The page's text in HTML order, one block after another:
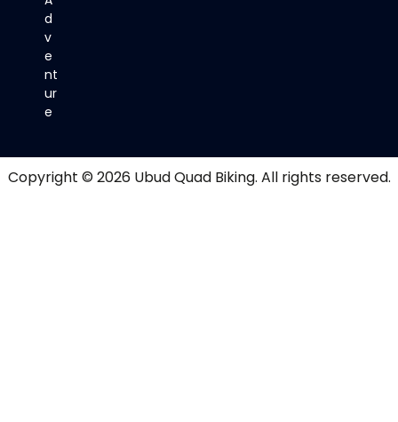
d
v
e
nt
ur
e
Copyright © 2026 Ubud Quad Biking. All rights reserved.